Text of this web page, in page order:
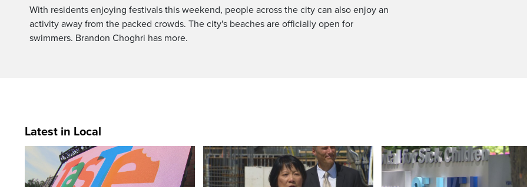
With residents enjoying festivals this weekend, people across the city can also enjoy an
activity away from the packed crowds. The city's beaches are officially open for
swimmers. Brandon Choghri has more.
Latest in Local